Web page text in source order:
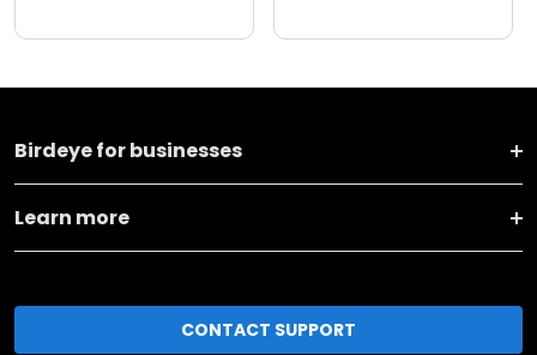
Birdeye for businesses
Learn more
CONTACT SUPPORT